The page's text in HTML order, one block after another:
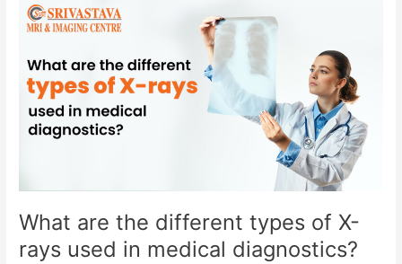
What are the different types of X-
rays used in medical diagnostics?
What
are
different
types
of
X-
diagnostics?